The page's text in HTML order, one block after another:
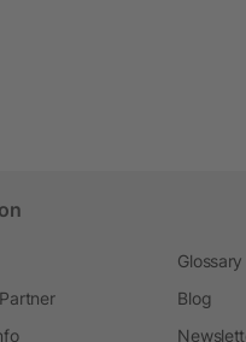
Glossary
Blog